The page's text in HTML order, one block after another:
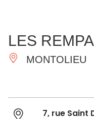
DO
LES
MONTOLIEU
7, rue Saint